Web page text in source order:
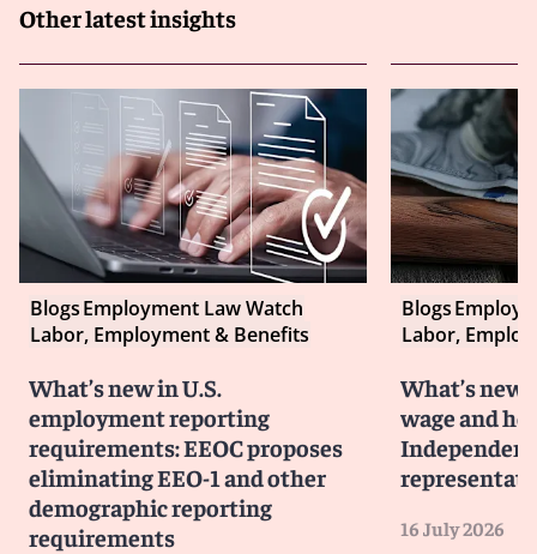
Other latest insights
BlogsEmployment Law Watch
Labor, Employment & Benefits
What’s new in U.S.
employment reporting
requirements: EEOC proposes
eliminating EEO-1 and other
demographic reporting
requirements
Blogs
Labor,
What’s new
wage and
16 July 2026